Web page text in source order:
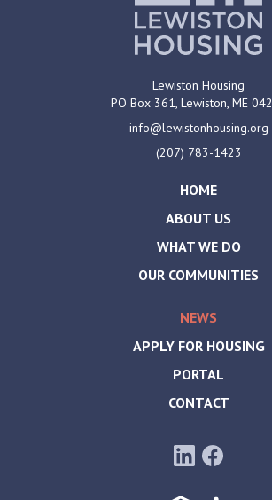
Lewiston Housing
PO Box 361, Lewiston, ME
info@lewistonhousing.org
(207) 783-1423
HOME
ABOUT US
WHAT WE DO
OUR COMMUNITIES
NEWS
APPLY FOR HOUSING
PORTAL
CONTACT